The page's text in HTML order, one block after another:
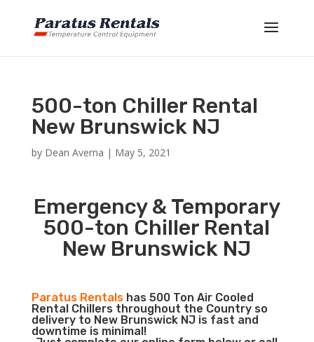
500-ton Chiller Rental
New Brunswick NJ
by Dean Averna | May 5, 2021
Emergency & Temporary
500-ton Chiller Rental
New Brunswick NJ
Paratus Rentalshas 500 Ton Air Cooled
Rental Chillers throughout the Country so
delivery to New Brunswick NJ is fast and
downtime is minimal!